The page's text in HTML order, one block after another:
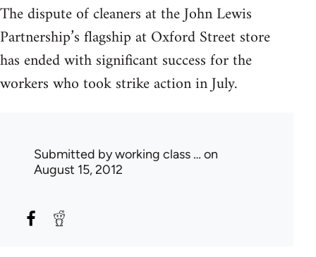
The dispute of cleaners at the John Lewis
Partnership’s flagship at Oxford Street store
has ended with significant success for the
workers who took strike action in July.
Submitted byworking class … on
August 15, 2012